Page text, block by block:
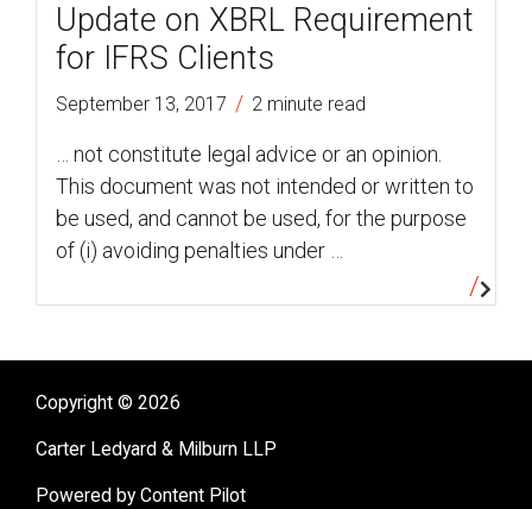
Update on XBRL Requirement
for IFRS Clients
September 13, 2017 / 2 minute read
… not constitute legal advice or an opinion.
This document was not intended or written to
be used, and cannot be used, for the purpose
of (i) avoiding penalties under …
Copyright © 2026
Carter Ledyard & Milburn LLP
Powered by Content Pilot